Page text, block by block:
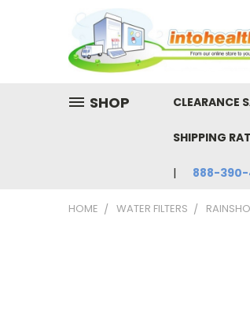
SHOP CLEARANCE
SHIPPING
888-
HOME WATER FILTERS